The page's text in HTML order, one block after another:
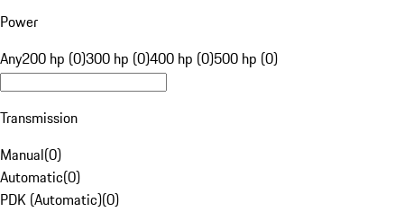
Power
Any200 hp (0)300 hp (0)400 hp (0)500 hp (0)
Transmission
Manual(0)
Automatic(0)
PDK (Automatic)(0)